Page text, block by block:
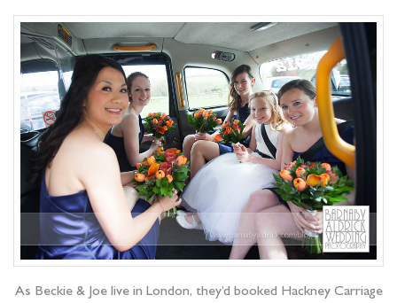
As Beckie & Joe live in London, they’d booked Hackney Carriage